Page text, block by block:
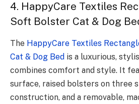
4. HappyCare Textiles
Soft Bolster Cat & Dog
The HappyCare Textiles
Cat & Dog Bed is a luxurious,
combines comfort and style. It
surface, raised bolsters on three
construction, and a removable,